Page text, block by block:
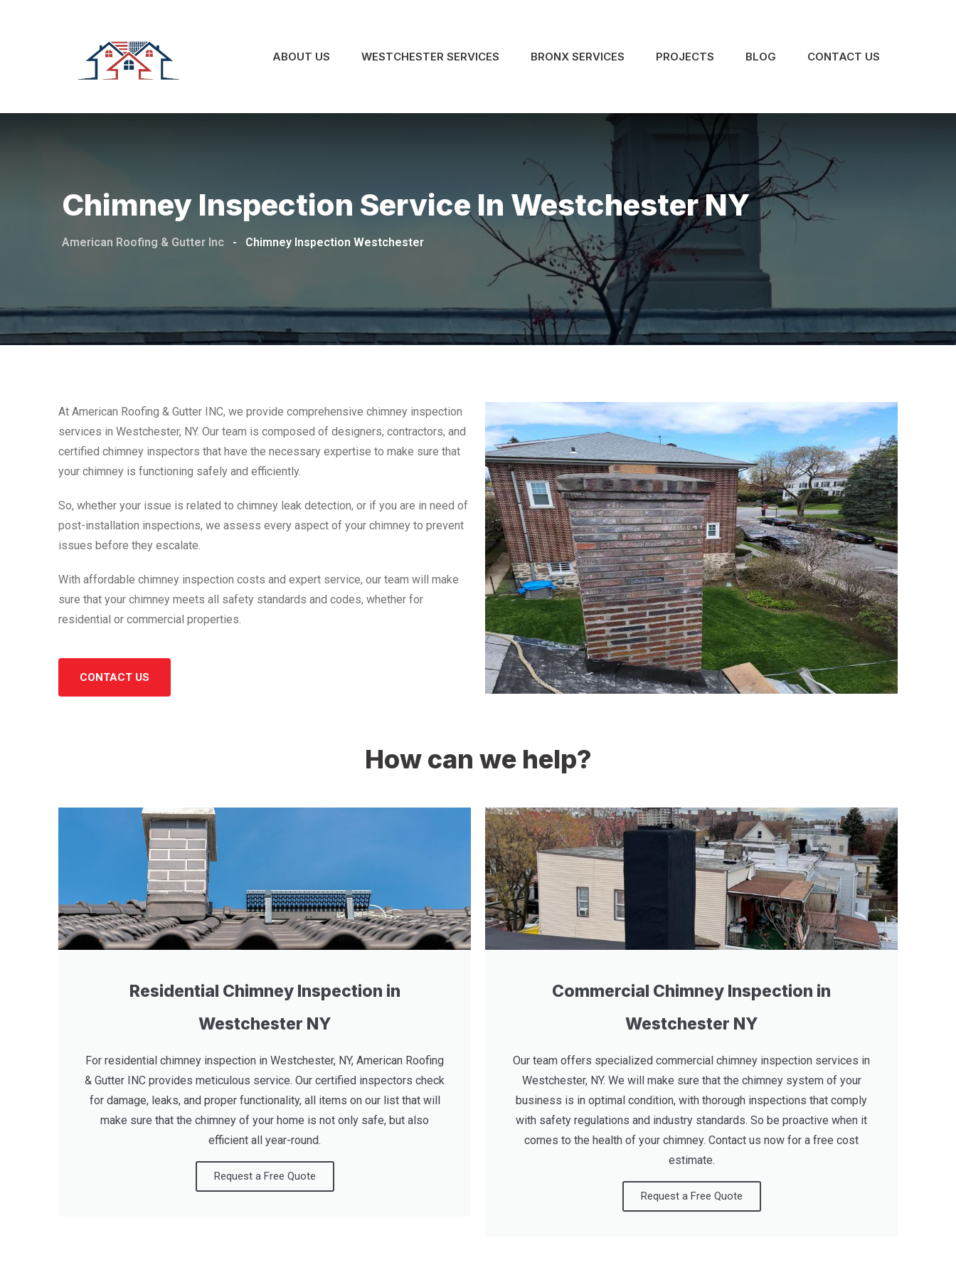
ABOUT US WESTCHESTER SERVICES BRONX SERVICES PROJECTS BLOG CONTACT US
Chimney Inspection Service In Westchester NY
American Roofing & Gutter Inc - Chimney Inspection Westchester
At American Roofing & Gutter INC, we provide comprehensive chimney inspection
services in Westchester, NY. Our team is composed of designers, contractors, and
certified chimney inspectors that have the necessary expertise to make sure that
your chimney is functioning safely and efficiently.
So, whether your issue is related to chimney leak detection, or if you are in need of
post-installation inspections, we assess every aspect of your chimney to prevent
issues before they escalate.
With affordable chimney inspection costs and expert service, our team will make
sure that your chimney meets all safety standards and codes, whether for
residential or commercial properties.
CONTACT US
How can we help?
Residential Chimney Inspection in
Westchester NY
For residential chimney inspection in Westchester, NY, American Roofing
& Gutter INC provides meticulous service. Our certified inspectors check
for damage, leaks, and proper functionality, all items on our list that will
make sure that the chimney of your home is not only safe, but also
efficient all year-round.
Request a Free Quote
Commercial Chimney Inspection in
Westchester NY
Our team offers specialized commercial chimney inspection services in
Westchester, NY. We will make sure that the chimney system of your
business is in optimal condition, with thorough inspections that comply
with safety regulations and industry standards. So be proactive when it
comes to the health of your chimney. Contact us now for a free cost
estimate.
Request a Free Quote